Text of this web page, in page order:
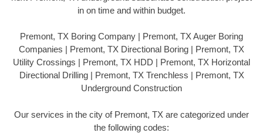
in on time and within budget.
Premont, TX Boring Company | Premont, TX Auger Boring
Companies | Premont, TX Directional Boring | Premont, TX
Utility Crossings | Premont, TX HDD | Premont, TX Horizontal
Directional Drilling | Premont, TX Trenchless | Premont, TX
Underground Construction
Our services in the city of Premont, TX are categorized under
the following codes: